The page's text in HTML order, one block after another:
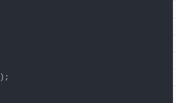
);